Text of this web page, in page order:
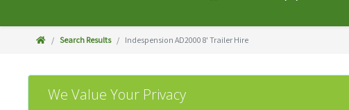
Search Results Indespension AD2000 8' Trailer Hire
We Value Your Privacy